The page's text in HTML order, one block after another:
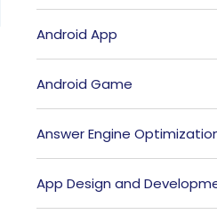
Android App
Android Game
Answer Engine
App Design and